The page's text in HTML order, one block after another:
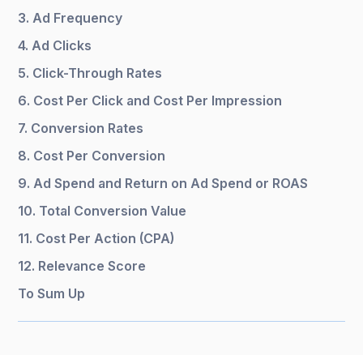
3. Ad Frequency
4. Ad Clicks
5. Click-Through Rates
6. Cost Per Click and Cost Per Impression
7. Conversion Rates
8. Cost Per Conversion
9. Ad Spend and Return on Ad Spend or ROAS
10. Total Conversion Value
11. Cost Per Action (CPA)
12. Relevance Score
To Sum Up